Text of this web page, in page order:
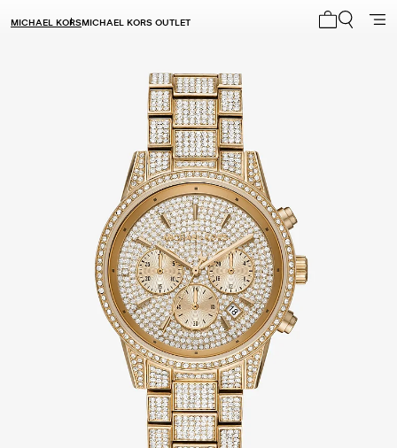
MICHAEL KORSMICHAEL KORS OUTLET